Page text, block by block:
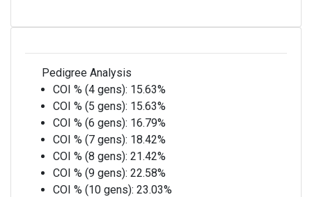
Pedigree Analysis
COI % (4 gens): 15.63%
COI % (5 gens): 15.63%
COI % (6 gens): 16.79%
COI % (7 gens): 18.42%
COI % (8 gens): 21.42%
COI % (9 gens): 22.58%
COI % (10 gens): 23.03%